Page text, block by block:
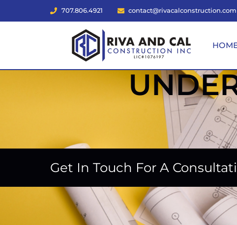
707.806.4921 contact@rivacalconstruction.com
Get In Touch For A